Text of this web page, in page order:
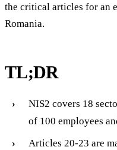
the critical articles for an
Romania.
TL;DR
NIS2 covers 18
of 100 employees
Articles 20-23 are